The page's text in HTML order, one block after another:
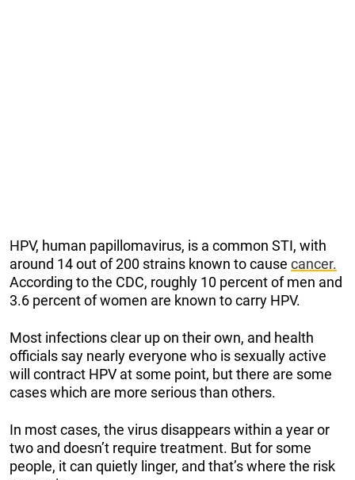
HPV, human papillomavirus, is a common STI, with
around 14 out of 200 strains known to cause cancer.
According to the CDC, roughly 10 percent of men and
3.6 percent of women are known to carry HPV.
Most infections clear up on their own, and health
officials say nearly everyone who is sexually active
will contract HPV at some point, but there are some
cases which are more serious than others.
In most cases, the virus disappears within a year or
two and doesn’t require treatment. But for some
people, it can quietly linger, and that’s where the risk